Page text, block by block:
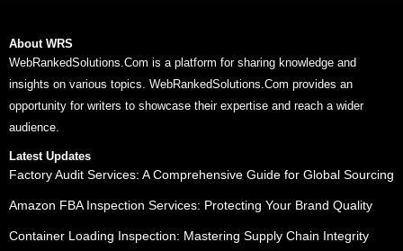
About WRS
WebRankedSolutions.Com is a platform for sharing knowledge and
insights on various topics. WebRankedSolutions.Com provides an
opportunity for writers to showcase their expertise and reach a wider
audience.
Latest Updates
Factory Audit Services: A Comprehensive Guide for Global Sourcing
Amazon FBA Inspection Services: Protecting Your Brand Quality
Container Loading Inspection: Mastering Supply Chain Integrity